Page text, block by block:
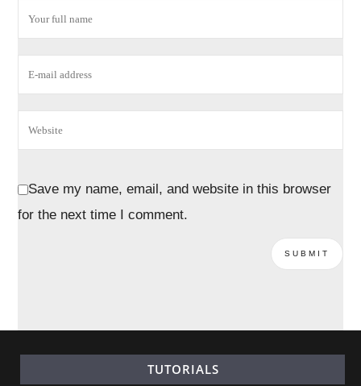
Save my name, email, and website in this browser
for the next time I comment.
TUTORIALS